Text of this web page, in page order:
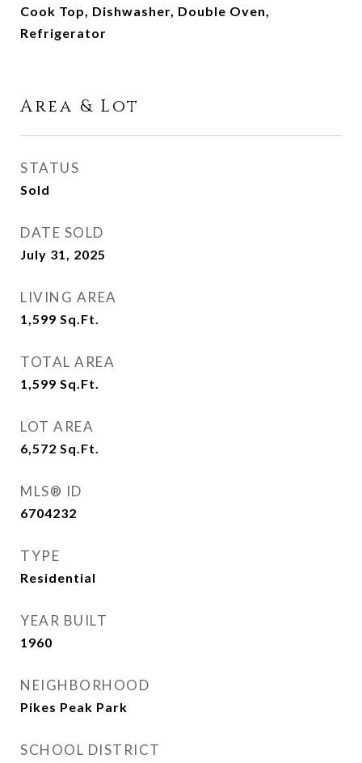
Cook Top, Dishwasher, Double Oven,
Refrigerator
Area & Lot
STATUS
Sold
DATE SOLD
July 31, 2025
LIVING AREA
1,599 Sq.Ft.
TOTAL AREA
1,599 Sq.Ft.
LOT AREA
6,572 Sq.Ft.
MLS® ID
6704232
TYPE
Residential
YEAR BUILT
1960
NEIGHBORHOOD
Pikes Peak Park
SCHOOL DISTRICT